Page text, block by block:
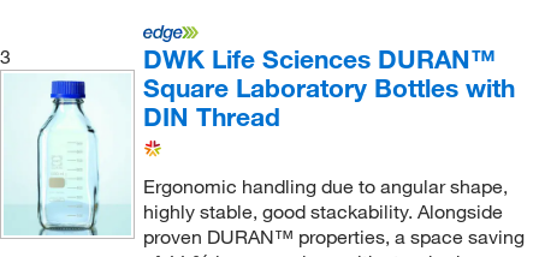
3
DWK Life Sciences DURAN™
Square Laboratory Bottles with
DIN Thread
Ergonomic handling due to angular shape,
highly stable, good stackability. Alongside
proven DURAN™ properties, a space saving